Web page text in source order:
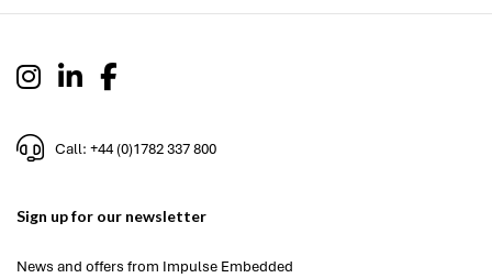
Call: +44 (0)1782 337 800
Sign up for our newsletter
News and offers from Impulse Embedded